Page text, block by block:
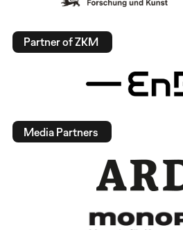
Partner of ZKM
Media Partners